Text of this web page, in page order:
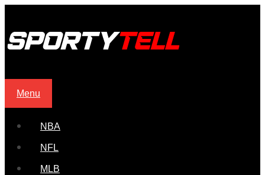
Menu
NBA
NFL
MLB